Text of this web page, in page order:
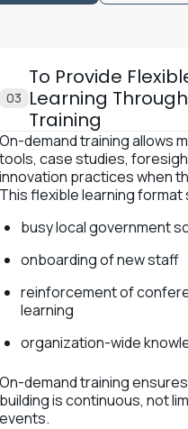
03
To Provide
Learning
Training
On-demand training allows
tools, case studies,
innovation practices when
This flexible learning
busy local government
onboarding of new staff
reinforcement of
learning
organization-wide
On-demand training
building is continuous, not
events.